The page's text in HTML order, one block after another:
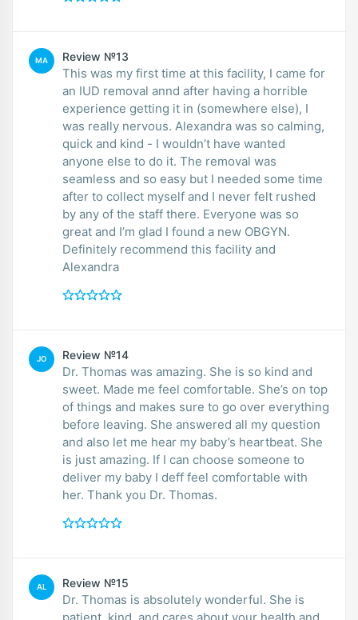
MA Review №13
This was my first time at this facility, I came for
an IUD removal annd after having a horrible
experience getting it in (somewhere else), I
was really nervous. Alexandra was so calming,
quick and kind - I wouldn’t have wanted
anyone else to do it. The removal was
seamless and so easy but I needed some time
after to collect myself and I never felt rushed
by any of the staff there. Everyone was so
great and I’m glad I found a new OBGYN.
Definitely recommend this facility and
Alexandra
JO Review №14
Dr. Thomas was amazing. She is so kind and
sweet. Made me feel comfortable. She’s on top
of things and makes sure to go over everything
before leaving. She answered all my question
and also let me hear my baby’s heartbeat. She
is just amazing. If I can choose someone to
deliver my baby I deff feel comfortable with
her. Thank you Dr. Thomas.
AL Review №15
Dr. Thomas is absolutely wonderful. She is
patient, kind, and cares about your health and